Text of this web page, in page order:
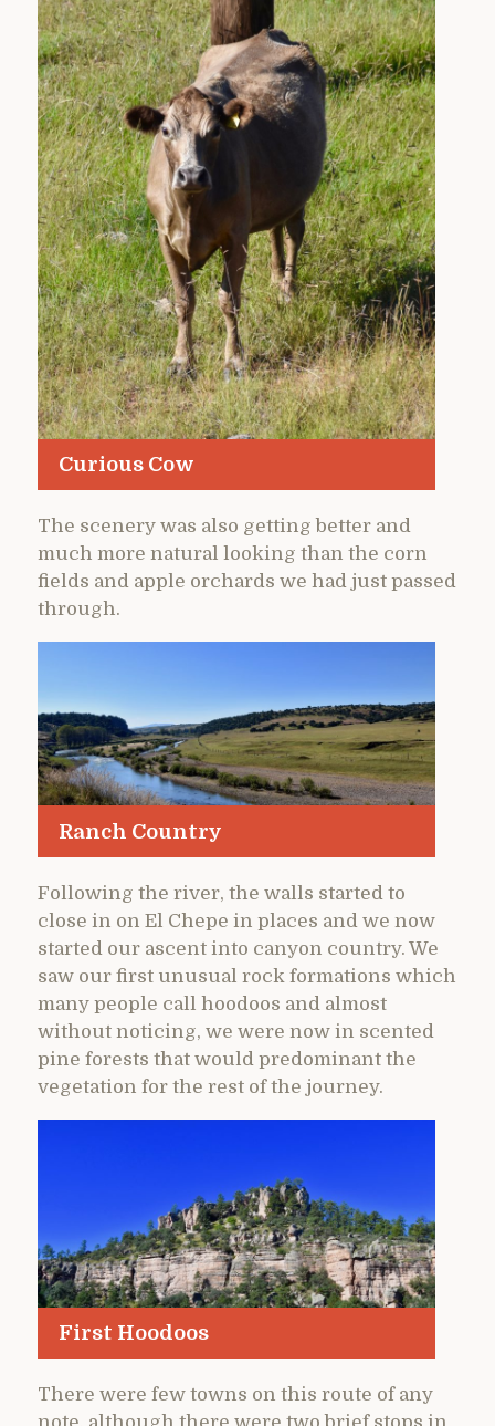
Curious Cow
The scenery was also getting better and
much more natural looking than the corn
fields and apple orchards we had just passed
through.
Ranch Country
Following the river, the walls started to
close in on El Chepe in places and we now
started our ascent into canyon country. We
saw our first unusual rock formations which
many people call hoodoos and almost
without noticing, we were now in scented
pine forests that would predominant the
vegetation for the rest of the journey.
First Hoodoos
There were few towns on this route of any